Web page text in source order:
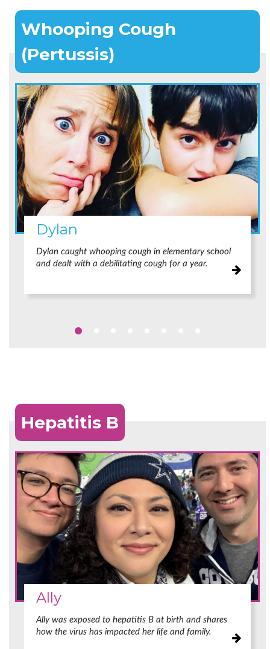
Whooping Cough
(Pertussis)
Dylan
Dylan caught whooping cough in elementary school
and dealt with a debilitating cough for a year.
Hepatitis B
Ally
Ally was exposed to hepatitis B at birth and shares
how the virus has impacted her life and family.